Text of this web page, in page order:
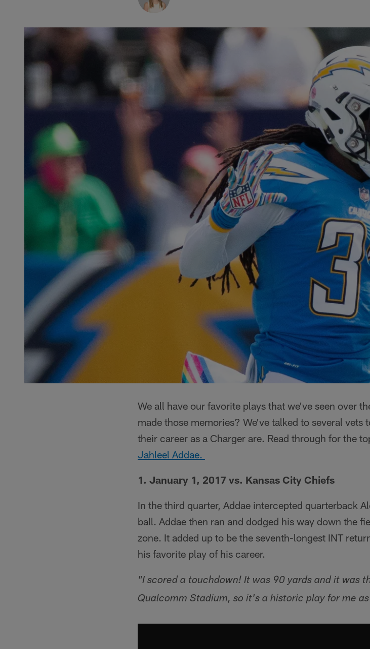
We all have our favorite plays that we've seen over
made those memories? We've talked to several
their career as a Charger are. Read through for the
Jahleel Addae.
1. January 1, 2017 vs. Kansas City Chiefs
In the third quarter, Addae intercepted quarterback
ball. Addae then ran and dodged his way down the
zone. It added up to be the seventh-longest INT
his favorite play of his career.
"I scored a touchdown! It was 90 yards and it was
Qualcomm Stadium, so it's a historic play for me